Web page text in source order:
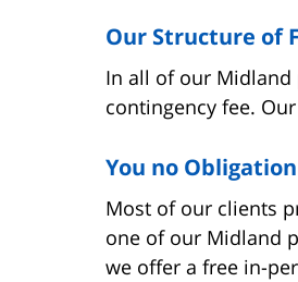
Our Structure of
In all of our Midland
contingency fee.
You no
Most of our clients
one of our Midland
we offer a free in-